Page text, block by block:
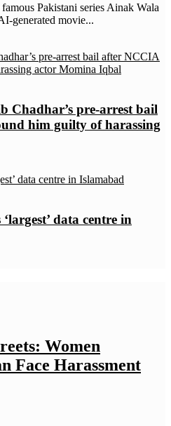
Pakistani series Ainak Wala
generated movie...
Chadhar’s pre-arrest bail
him guilty of harassing
data centre in
Women
Face Harassment